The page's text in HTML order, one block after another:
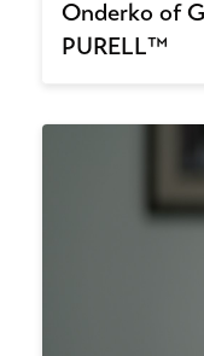
Onderko of
PURELL™